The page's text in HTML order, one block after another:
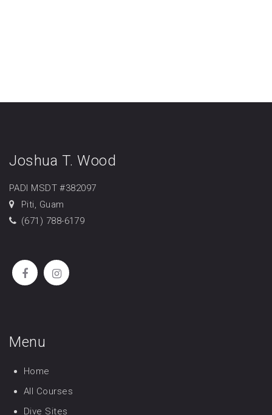
Joshua T. Wood
PADI MSDT #382097
Piti, Guam
(671) 788-6179
Menu
Home
All Courses
Dive Sites